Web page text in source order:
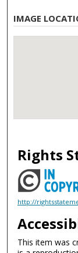
IMAGE
Rights
http://
This item was